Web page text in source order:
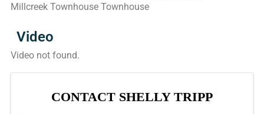
Millcreek Townhouse Townhouse
Video
Video not found.
CONTACT SHELLY TRIPP